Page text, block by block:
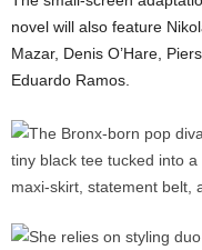
novel will also feature
Mazar, Denis O’Hare,
Eduardo Ramos.